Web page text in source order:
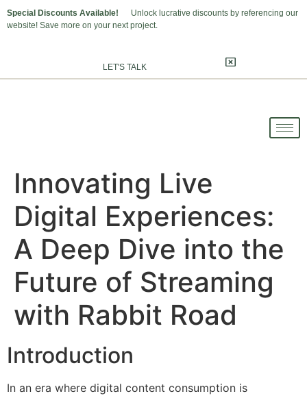
Special Discounts Available! Unlock lucrative discounts by referencing our
website! Save more on your next project.
LET'S TALK
Innovating Live
Digital Experiences:
A Deep Dive into the
Future of Streaming
with Rabbit Road
Introduction
In an era where digital content consumption is